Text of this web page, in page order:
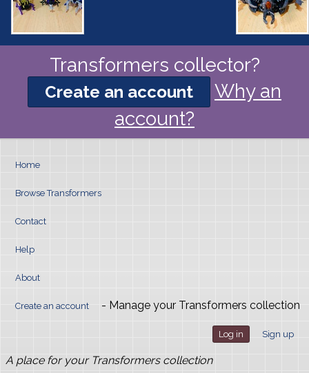
Transformers collector?
Create an account
Why an
account?
Home
Browse Transformers
Contact
Help
About
Create an account - Manage your Transformers collection
Log in Sign up
A place for your Transformers collection